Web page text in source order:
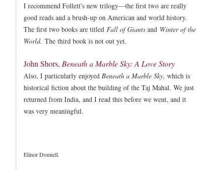
I recommend Follett's new trilogy—the first two are really
good reads and a brush-up on American and world history.
The first two books are titled Fall of Giants and Winter of the
World. The third book is not out yet.
John Shors, Beneath a Marble Sky: A Love Story
Also, I particularly enjoyed Beneath a Marble Sky, which is
historical fiction about the building of the Taj Mahal. We just
returned from India, and I read this before we went, and it
was very meaningful.
Elinor Donnell.